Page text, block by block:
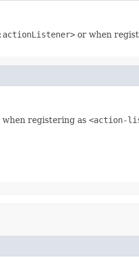
or when
registering as <action-